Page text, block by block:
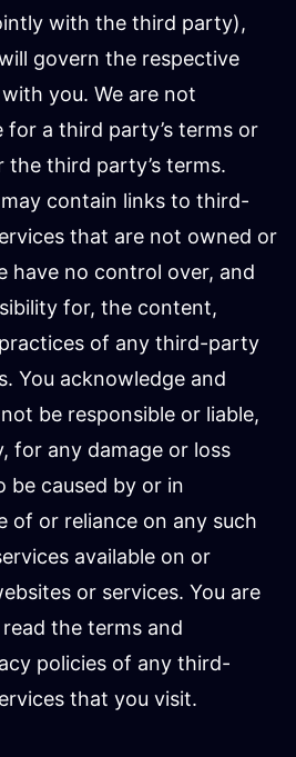
with the third party),
govern the respective
you. We are not
for a third party’s terms or
the third party’s terms.
contain links to third-
that are not owned or
have no control over, and
for, the content,
of any third-party
You acknowledge and
be responsible or liable,
for any damage or loss
be caused by or in
of or reliance on any such
available on or
or services. You are
the terms and
policies of any third-
that you visit.